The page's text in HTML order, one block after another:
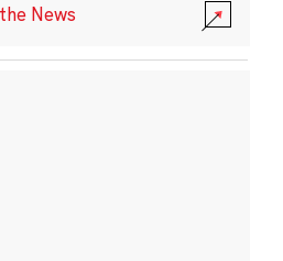
News